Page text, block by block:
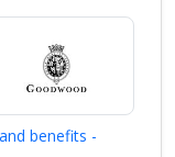
benefits -